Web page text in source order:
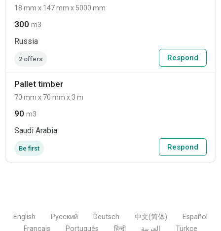
18 mm x 147 mm x 5000 mm
300 m3
Russia
2 offers Respond
Pallet timber
70 mm x 70 mm x 3 m
90 m3
Saudi Arabia
Be first Respond
English Русский Deutsch 中文(简体)
Español
Français
Português हिन्दी العربية Türkçe